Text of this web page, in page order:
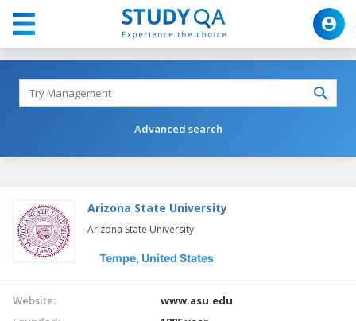
Advanced search
Arizona State University
Arizona State University
Tempe, United States
Website:
www.asu.edu